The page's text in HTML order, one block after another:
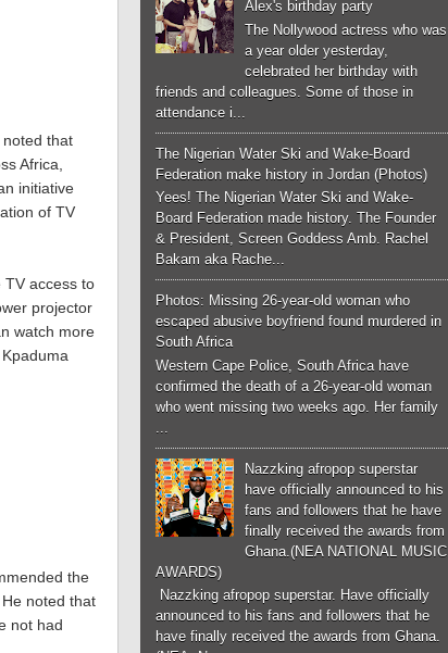
noted that
Africa,
initiative
of TV
TV access to
projector
watch more
the
noted that
not had
Alex's birthday party
The Nollywood actress who was
a year older yesterday,
celebrated her birthday with
friends and colleagues. Some of those in
attendance i...
The Nigerian Water Ski and Wake-Board
Federation make history in Jordan (Photos)
Yees! The Nigerian Water Ski and Wake-
Board Federation made history. The Founder
& President, Screen Goddess Amb. Rachel
Bakam aka Rache...
Photos: Missing 26-year-old woman who
escaped abusive boyfriend found murdered in
South Africa
Western Cape Police, South Africa have
confirmed the death of a 26-year-old woman
who went missing two weeks ago. Her family
Nazzking afropop superstar
have officially announced to his
fans and followers that he have
finally received the awards from
Ghana.(NEA NATIONAL MUSIC
AWARDS)
Nazzking afropop superstar. Have officially
announced to his fans and followers that he
have finally received the awards from Ghana.